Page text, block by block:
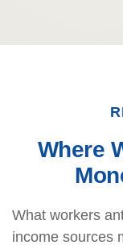
Where
What workers
income sources